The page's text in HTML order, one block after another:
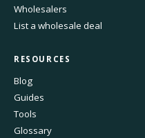
Wholesalers
List a wholesale deal
RESOURCES
Blog
Guides
Tools
Glossary